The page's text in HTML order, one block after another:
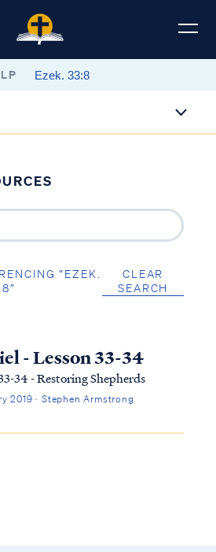
“EZEK.
CLEAR
SEARCH
- Lesson 33-34
34 - Restoring Shepherds
2019 · Stephen Armstrong